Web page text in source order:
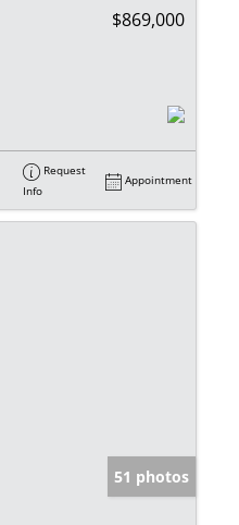
$869,000
Request
Info
Appointment
51 photos